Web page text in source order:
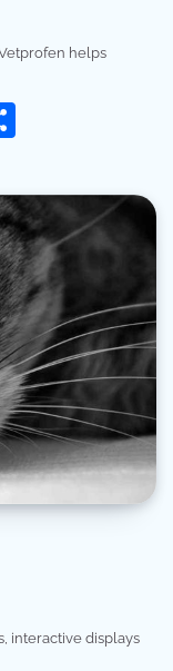
helps
interactive displays